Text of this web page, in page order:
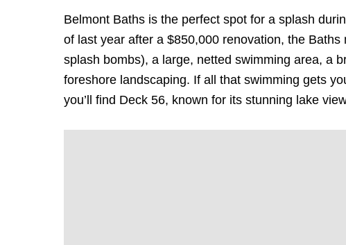
Belmont Baths is the perfect spot for a splash
of last year after a $850,000 renovation, the
splash bombs), a large, netted swimming area, a
foreshore landscaping. If all that swimming gets
you’ll find Deck 56, known for its stunning lake